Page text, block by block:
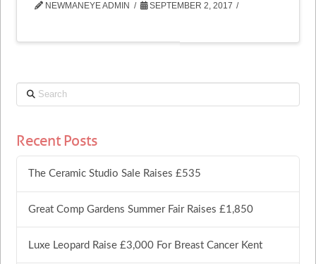
NEWMANEYE ADMIN SEPTEMBER 2, 2017
Search
Recent Posts
The Ceramic Studio Sale Raises £535
Great Comp Gardens Summer Fair Raises £1,850
Luxe Leopard Raise £3,000 For Breast Cancer Kent